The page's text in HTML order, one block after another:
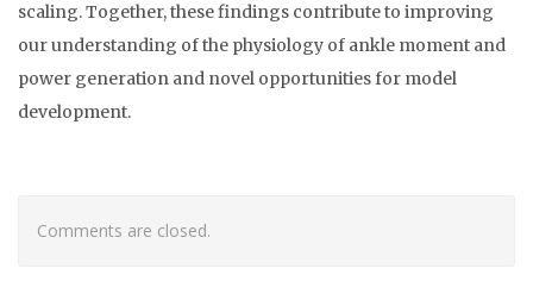
scaling. Together, these findings contribute to improving
our understanding of the physiology of ankle moment and
power generation and novel opportunities for model
development.
Comments are closed.